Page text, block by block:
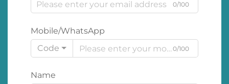
0/100
Mobile/WhatsApp
Code
0/100
Name